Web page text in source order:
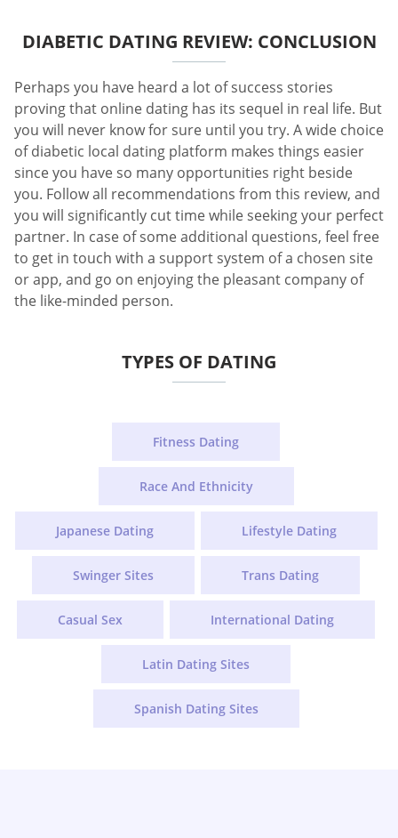
DIABETIC DATING REVIEW: CONCLUSION
Perhaps you have heard a lot of success stories
proving that online dating has its sequel in real life. But
you will never know for sure until you try. A wide choice
of diabetic local dating platform makes things easier
since you have so many opportunities right beside
you. Follow all recommendations from this review, and
you will significantly cut time while seeking your perfect
partner. In case of some additional questions, feel free
to get in touch with a support system of a chosen site
or app, and go on enjoying the pleasant company of
the like-minded person.
TYPES OF DATING
Fitness Dating
Race And Ethnicity
Japanese Dating Lifestyle Dating
Swinger Sites Trans Dating
Casual Sex International Dating
Latin Dating Sites
Spanish Dating Sites